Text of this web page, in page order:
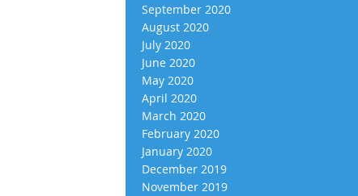
September 2020
August 2020
July 2020
June 2020
May 2020
April 2020
March 2020
February 2020
January 2020
December 2019
November 2019